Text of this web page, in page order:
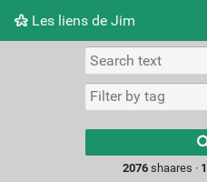
Les liens de Jim
Picture wall
2076shaares ·